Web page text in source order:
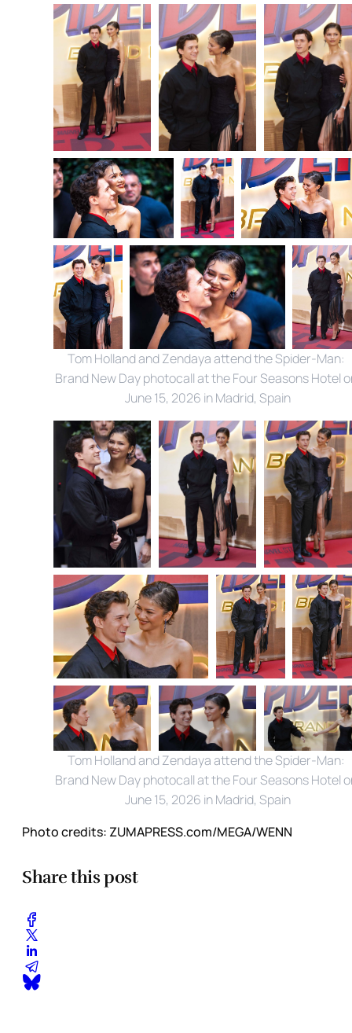
Tom Holland and Zendaya attend the Spider-Man:
Brand New Day photocall at the Four Seasons Hotel
June 15, 2026 in Madrid, Spain
Tom Holland and Zendaya attend the Spider-Man:
Brand New Day photocall at the Four Seasons Hotel
June 15, 2026 in Madrid, Spain
Photo credits: ZUMAPRESS.com/MEGA/WENN
Share this post